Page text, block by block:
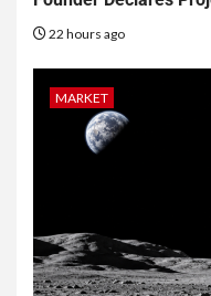
22 hours ago
MARKET